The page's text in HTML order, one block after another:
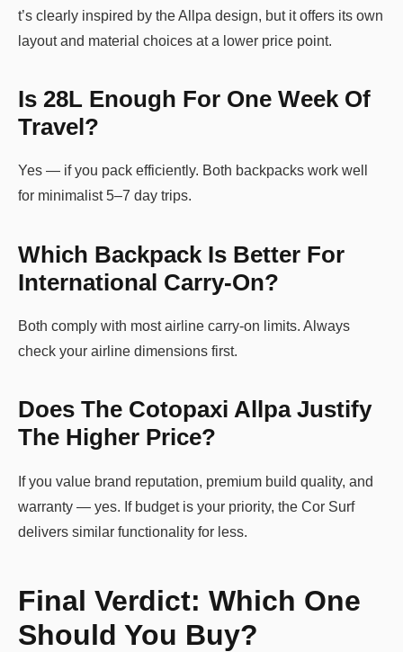
t’s clearly inspired by the Allpa design, but it offers its own
layout and material choices at a lower price point.
Is 28L Enough For One Week Of
Travel?
Yes — if you pack efficiently. Both backpacks work well
for minimalist 5–7 day trips.
Which Backpack Is Better For
International Carry-On?
Both comply with most airline carry-on limits. Always
check your airline dimensions first.
Does The Cotopaxi Allpa Justify
The Higher Price?
If you value brand reputation, premium build quality, and
warranty — yes. If budget is your priority, the Cor Surf
delivers similar functionality for less.
Final Verdict: Which One
Should You Buy?